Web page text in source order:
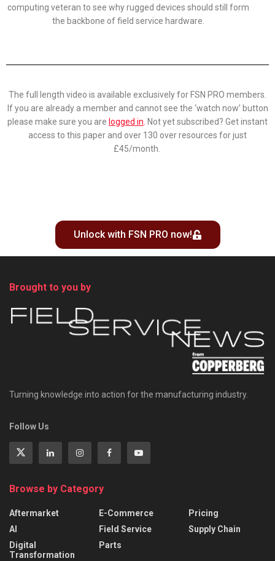
computing veteran to see why rugged devices should still form
the backbone of field service hardware.
The full length video is available exclusively for FSN PRO members.
If you are already a member and cannot see the ‘watch now’ button
please make sure you are logged in Not yet subscribed? Get instant
access to this paper and over 130 over resources for just
£45/month.
Unlock with FSN PRO now!
Brought to you by
Turning knowledge into action for the manufacturing industry.
Follow Us
Browse by Category
Aftermarket
AI
Digital
Transformation
E-Commerce
Field Service
Parts
Pricing
Supply Chain